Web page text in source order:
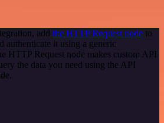
add the HTTP Request node to
authenticate it using a generic
HTTP Request node makes custom API
the data you need using the API